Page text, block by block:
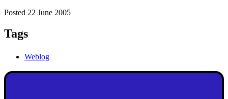
Posted 22 June 2005
Tags
Weblog